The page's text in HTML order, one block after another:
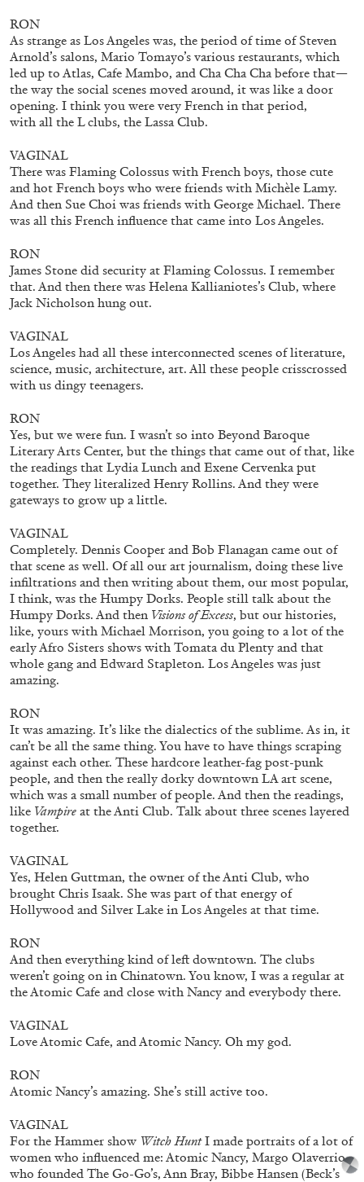
ANDREW BERARDINI
A Love Letter, Twenty Years
by Andrew Berardini
11.06.2026
Table of Contents & Acknowledgements—
Mousse 96
11.06.2026 READING TIME 3′ ESSAYS
Annette Barcelo “Bestie, Bellezze e altre
Compagne” at Haus für Kunst Uri
by Gabrielle Schaad
26.05.2026 READING TIME10′ REVIEWS
RON
As strange as Los Angeles was, the period of time of Steven
Arnold’s salons, Mario Tomayo’s various restaurants, which
led up to Atlas, Cafe Mambo, and Cha Cha Cha before that—
the way the social scenes moved around, it was like a door
opening. I think you were very French in that period,
with all the L clubs, the Lassa Club.
VAGINAL
There was Flaming Colossus with French boys, those cute
and hot French boys who were friends with Michèle Lamy.
And then Sue Choi was friends with George Michael. There
was all this French influence that came into Los Angeles.
RON
James Stone did security at Flaming Colossus. I remember
that. And then there was Helena Kallianiotes’s Club, where
Jack Nicholson hung out.
VAGINAL
Los Angeles had all these interconnected scenes of literature,
science, music, architecture, art. All these people crisscrossed
with us dingy teenagers.
RON
Yes, but we were fun. I wasn’t so into Beyond Baroque
Literary Arts Center, but the things that came out of that, like
the readings that Lydia Lunch and Exene Cervenka put
together. They literalized Henry Rollins. And they were
gateways to grow up a little.
VAGINAL
Completely. Dennis Cooper and Bob Flanagan came out of
that scene as well. Of all our art journalism, doing these live
infiltrations and then writing about them, our most popular,
I think, was the Humpy Dorks. People still talk about the
Humpy Dorks. And then Visions of Excess, but our histories,
like, yours with Michael Morrison, you going to a lot of the
early Afro Sisters shows with Tomata du Plenty and that
whole gang and Edward Stapleton. Los Angeles was just
amazing.
RON
It was amazing. It’s like the dialectics of the sublime. As in, it
can’t be all the same thing. You have to have things scraping
against each other. These hardcore leather-fag post-punk
people, and then the really dorky downtown LA art scene,
which was a small number of people. And then the readings,
like Vampire at the Anti Club. Talk about three scenes layered
together.
VAGINAL
Yes, Helen Guttman, the owner of the Anti Club, who
brought Chris Isaak. She was part of that energy of
Hollywood and Silver Lake in Los Angeles at that time.
RON
And then everything kind of left downtown. The clubs
weren’t going on in Chinatown. You know, I was a regular at
the Atomic Cafe and close with Nancy and everybody there.
VAGINAL
Love Atomic Cafe, and Atomic Nancy. Oh my god.
RON
Atomic Nancy’s amazing. She’s still active too.
VAGINAL
For the Hammer show Witch HuntI made portraits of a lot of
women who influenced me: Atomic Nancy, Margo Olaverrio
who founded The Go-Go’s, Ann Bray, Bibbe Hansen (Beck’s